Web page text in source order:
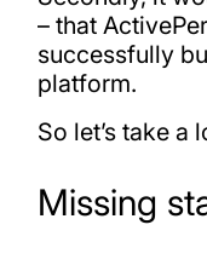
– that
successfully
platform.
So let’s take a
Missing